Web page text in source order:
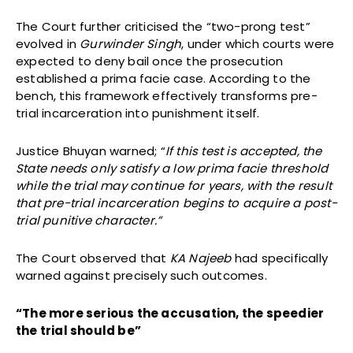
The Court further criticised the “two-prong test”
evolved in Gurwinder Singh, under which courts were
expected to deny bail once the prosecution
established a prima facie case. According to the
bench, this framework effectively transforms pre-
trial incarceration into punishment itself.
Justice Bhuyan warned; “If this test is accepted, the
State needs only satisfy a low prima facie threshold
while the trial may continue for years, with the result
that pre-trial incarceration begins to acquire a post-
trial punitive character.”
The Court observed that KA Najeebhad specifically
warned against precisely such outcomes.
“The more serious the accusation, the speedier
the trial should be”